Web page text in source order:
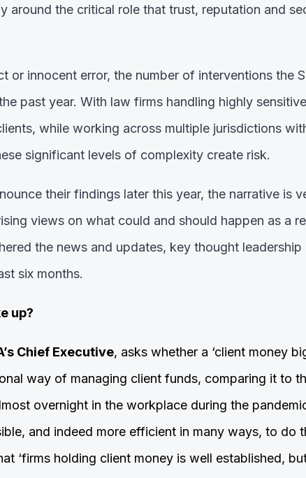
around the critical role that trust, reputation and
or innocent error, the number of interventions the
past year. With law firms handling highly
while working across multiple jurisdictions
significant levels of complexity create risk.
their findings later this year, the narrative is
views on what could and should happen as a
the news and updates, key thought leadership
six months.
up?
Chief Executive, asks whether a ‘client money
way of managing client funds, comparing it to
overnight in the workplace during the
and indeed more efficient in many ways, to do
‘firms holding client money is well established,